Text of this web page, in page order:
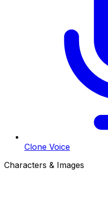
Clone Voice
Characters & Images